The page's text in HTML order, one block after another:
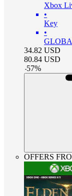
Xbox
•
Key
•
34.82 USD
80.84 USD
-57%
OFFERS